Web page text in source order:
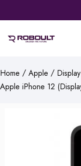
Home / Apple /
Apple iPhone 12